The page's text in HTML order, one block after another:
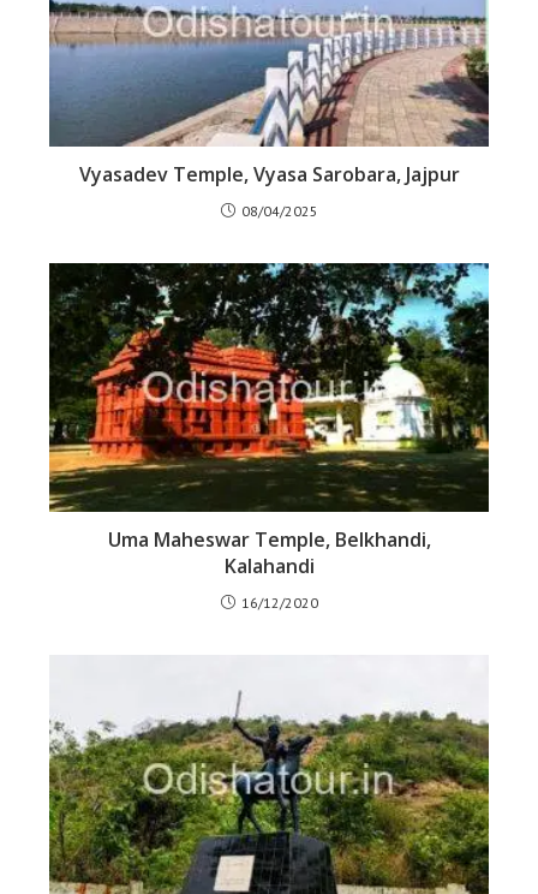
Vyasadev Temple, Vyasa Sarobara, Jajpur
08/04/2025
Uma Maheswar Temple, Belkhandi,
Kalahandi
16/12/2020